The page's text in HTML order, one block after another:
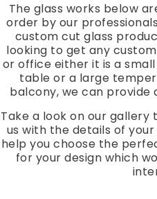
The glass works below
order by our
custom cut glass
looking to get any
or office either it is a
table or a large
balcony, we can provide
Take a look on our
us with the details of
help you choose the
for your design which